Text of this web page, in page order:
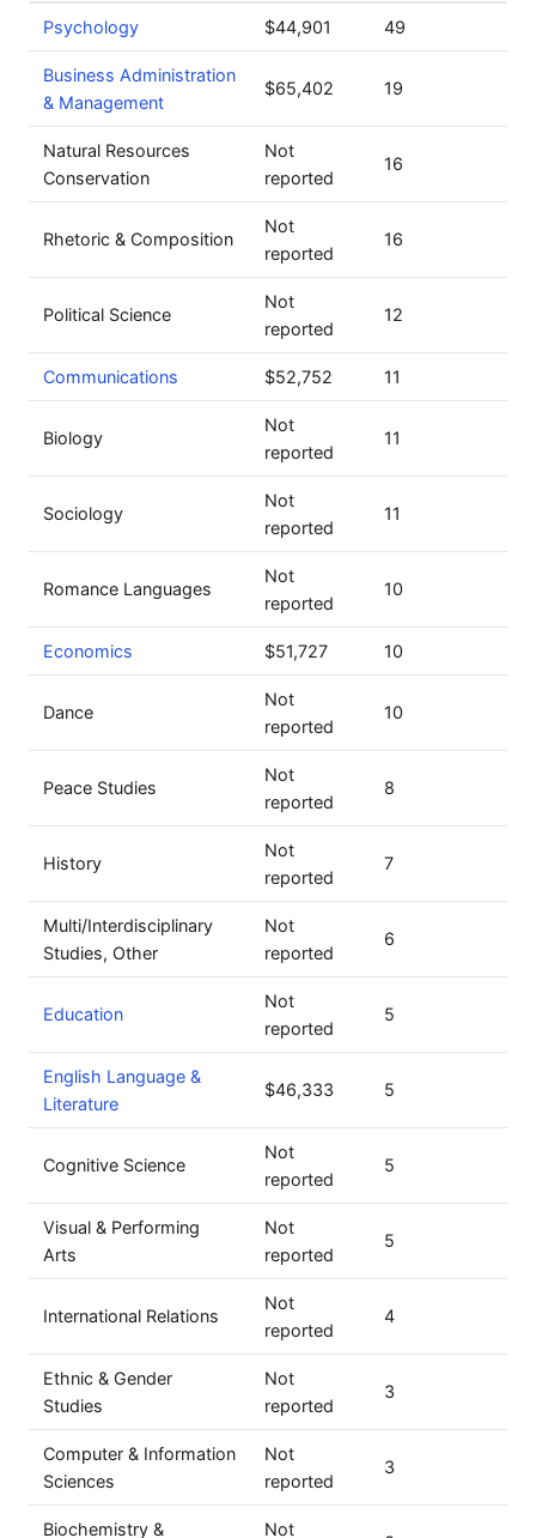
Psychology $44,901 49
Business Administration
& Management
$65,402 19
Natural Resources
Conservation
Not
reported
16
Rhetoric & Composition
Not
reported
16
Political Science
Not
reported
12
Communications $52,752 11
Biology
Not
reported
11
Sociology
Not
reported
11
Romance Languages
Not
reported
10
Economics $51,727 10
Dance
Not
reported
10
Peace Studies
Not
reported
8
History
Not
reported
7
Multi/Interdisciplinary
Studies, Other
Not
reported
6
Education
Not
reported
5
English Language &
Literature
$46,333 5
Cognitive Science
Not
reported
5
Visual & Performing
Arts
Not
reported
5
International Relations
Not
reported
4
Ethnic & Gender
Studies
Not
reported
3
Computer & Information
Sciences
Not
reported
3
Biochemistry &
Not